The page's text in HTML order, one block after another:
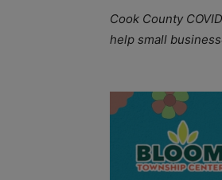
Cook County
help small